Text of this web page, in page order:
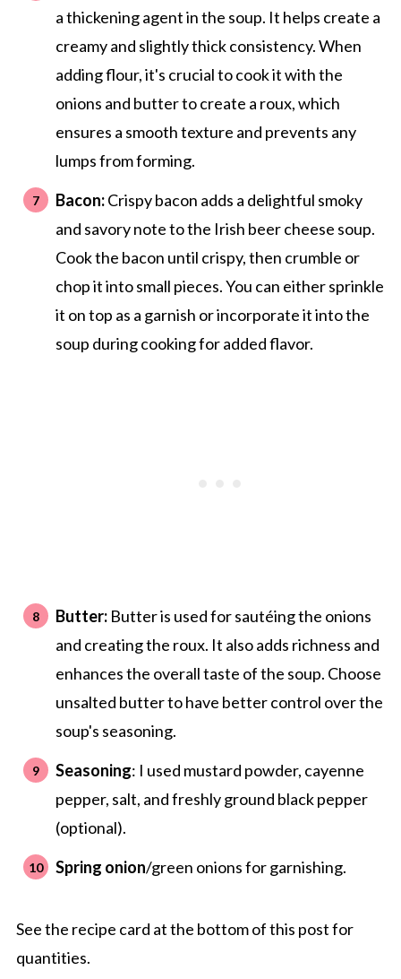
a thickening agent in the soup. It helps create a
creamy and slightly thick consistency. When
adding flour, it's crucial to cook it with the
onions and butter to create a roux, which
ensures a smooth texture and prevents any
lumps from forming.
Bacon:Crispy bacon adds a delightful smoky
and savory note to the Irish beer cheese soup.
Cook the bacon until crispy, then crumble or
chop it into small pieces. You can either sprinkle
it on top as a garnish or incorporate it into the
soup during cooking for added flavor.
Butter:Butter is used for sautéing the onions
and creating the roux. It also adds richness and
enhances the overall taste of the soup. Choose
unsalted butter to have better control over the
soup's seasoning.
Seasoning: I used mustard powder, cayenne
pepper, salt, and freshly ground black pepper
(optional).
Spring onion/green onions for garnishing.
See the recipe card at the bottom of this post for
quantities.